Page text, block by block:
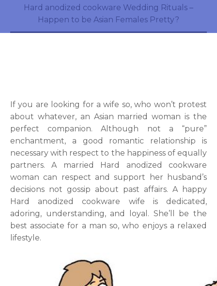
Hard anodized cookware Wedding Rituals –
Happen to be Asian Females Pretty?
If you are looking for a wife so, who won’t protest
about whatever, an Asian married woman is the
perfect companion. Although not a “pure”
enchantment, a good romantic relationship is
necessary with respect to the happiness of equally
partners. A married Hard anodized cookware
woman can respect and support her husband’s
decisions not gossip about past affairs. A happy
Hard anodized cookware wife is dedicated,
adoring, understanding, and loyal. She’ll be the
best associate for a man so, who enjoys a relaxed
lifestyle.